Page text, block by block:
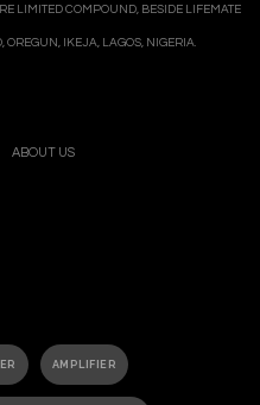
LIMITED COMPOUND, BESIDE LIFEMATE
OREGUN, IKEJA, LAGOS, NIGERIA.
ABOUT US
AMPLIFIER